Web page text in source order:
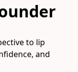
to lip
and